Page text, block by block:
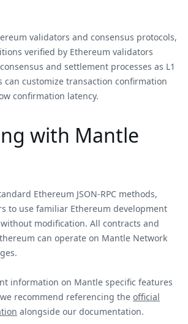
validators and consensus protocols,
verified by Ethereum validators
and settlement processes as L1
can customize transaction confirmation
confirmation latency.
with Mantle
Ethereum JSON-RPC methods,
to use familiar Ethereum development
modification. All contracts and
can operate on Mantle Network
information on Mantle specific features
recommend referencing the official
alongside our documentation.